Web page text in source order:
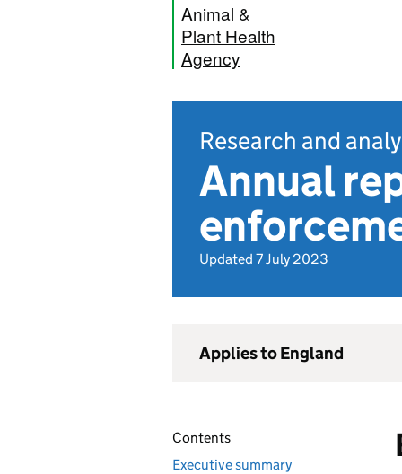
Animal &
Plant Health
Agency
Research and
Annual
Updated 7 July 2023
Applies to England
Contents
Executive summary